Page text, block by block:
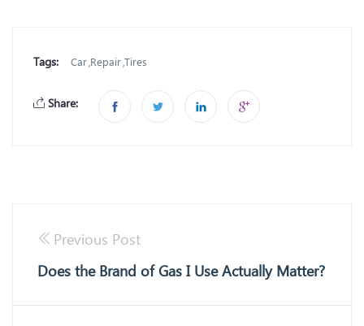
Tags: Car Repair Tires
Share:
Previous Post
Does the Brand of Gas I Use Actually Matter?